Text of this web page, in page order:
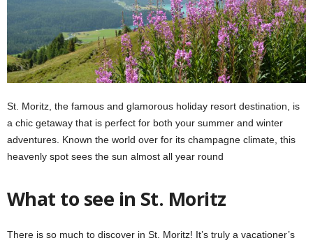
St. Moritz, the famous and glamorous holiday resort destination, is
a chic getaway that is perfect for both your summer and winter
adventures. Known the world over for its champagne climate, this
heavenly spot sees the sun almost all year round
What to see in St. Moritz
There is so much to discover in St. Moritz! It’s truly a vacationer’s